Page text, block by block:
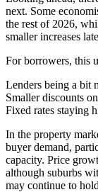
next. Some
the rest of 2026,
smaller increases
For borrowers, this
Lenders being a bit
Smaller discounts
Fixed rates staying
In the property
buyer demand,
capacity. Price
although suburbs
may continue to